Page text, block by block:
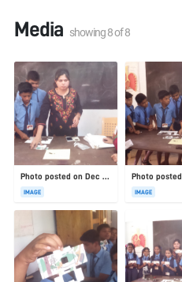
Media showing8of8
Photo posted on Dec 23, 2025
IMAGE IMAGE